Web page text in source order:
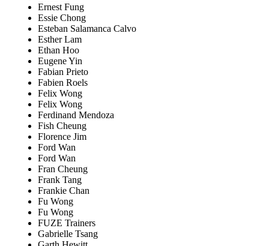
Ernest Fung
Essie Chong
Esteban Salamanca Calvo
Esther Lam
Ethan Hoo
Eugene Yin
Fabian Prieto
Fabien Roels
Felix Wong
Felix Wong
Ferdinand Mendoza
Fish Cheung
Florence Jim
Ford Wan
Ford Wan
Fran Cheung
Frank Tang
Frankie Chan
Fu Wong
Fu Wong
FUZE Trainers
Gabrielle Tsang